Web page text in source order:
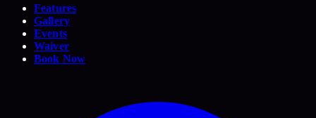
Features
Gallery
Events
Waiver
Book Now